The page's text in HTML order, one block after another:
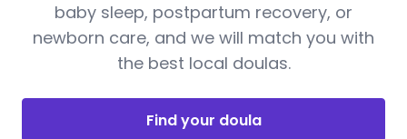
baby sleep, postpartum recovery, or
newborn care, and we will match you with
the best local doulas.
Find your doula